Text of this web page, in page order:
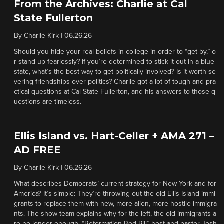
From the Archives: Charlie at Cal
State Fullerton
By Charlie Kirk 06.26.26
Should you hide your real beliefs in college in order to “get by,” o
r stand up fearlessly? If you’re determined to stick it out in a blue
state, what’s the best way to get politically involved? Is it worth se
vering friendships over politics? Charlie got a lot of tough and pra
ctical questions at Cal State Fullerton, and his answers to those q
uestions are timeless.
Ellis Island vs. Hart-Celler + AMA 271 –
AD FREE
By Charlie Kirk 06.26.26
What describes Democrats’ current strategy for New York and for
America? It’s simple: They’re throwing out the old Ellis Island immi
grants to replace them with new, more alien, more hostile immigra
nts. The show team explains why for the left, the old immigrants a